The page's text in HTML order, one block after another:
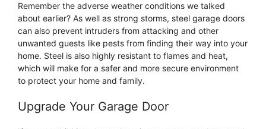
Remember the adverse weather conditions we talked
about earlier? As well as strong storms, steel garage doors
can also prevent intruders from attacking and other
unwanted guests like pests from finding their way into your
home. Steel is also highly resistant to flames and heat,
which will make for a safer and more secure environment
to protect your home and family.
Upgrade Your Garage Door